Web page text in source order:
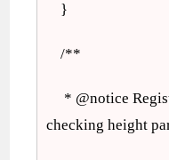
}
/**
* @notice
checking height